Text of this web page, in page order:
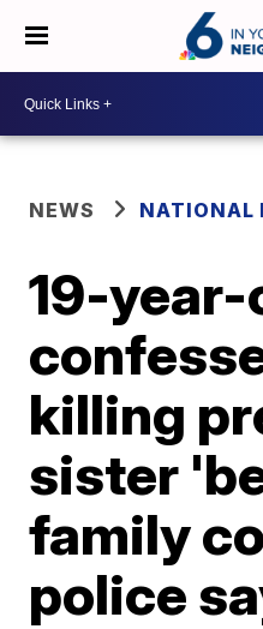
NEWS NATIONAL
19-year-
killing
sister
family
police